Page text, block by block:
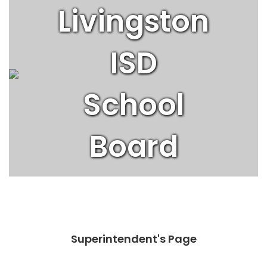
Superintendent
Livingston
ISD
School
Board
Superintendent's Page